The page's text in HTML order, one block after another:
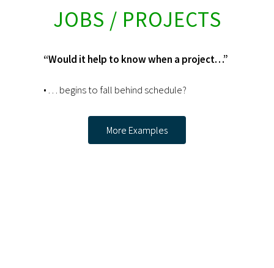
JOBS / PROJECTS
“Would it help to know when a project…”
• . . . begins to fall behind schedule?
More Examples